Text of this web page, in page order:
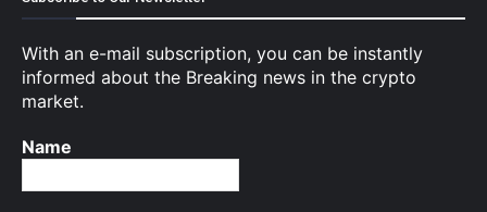
With an e-mail subscription, you can be instantly
informed about the Breaking news in the crypto
market.
Name